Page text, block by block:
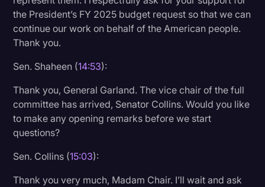
the President’s FY 2025 budget request so that we can
continue our work on behalf of the American people.
Thank you.
Sen. Shaheen (14:53):
Thank you, General Garland. The vice chair of the full
committee has arrived, Senator Collins. Would you like
to make any opening remarks before we start
questions?
Sen. Collins (15:03):
Thank you very much, Madam Chair. I’ll wait and ask